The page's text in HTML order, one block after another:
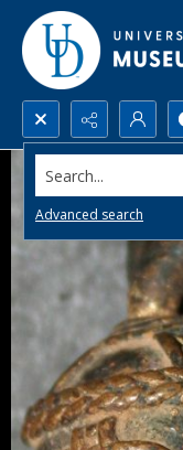
Search...
Advanced search